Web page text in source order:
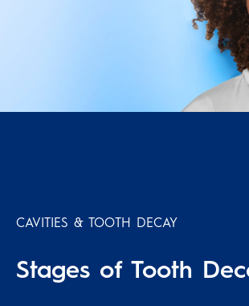
CAVITIES & TOOTH DECAY
Stages of Tooth